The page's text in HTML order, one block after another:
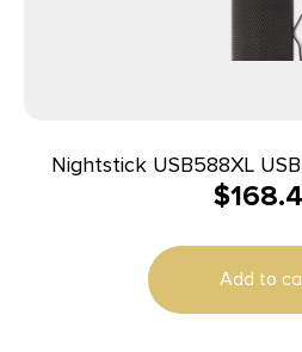
Nightstick USB588XL
$
Add to